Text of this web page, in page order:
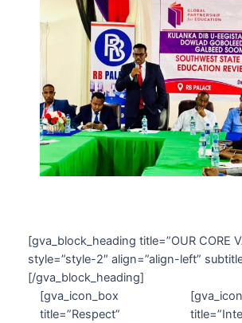
[gva_block_heading title=”OUR CORE
style=”style-2″ align=”align-left”
[/gva_block_heading]
[gva_icon_box
title=”Respect”